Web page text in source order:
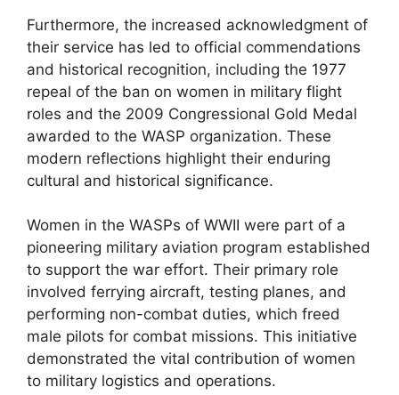
Furthermore, the increased acknowledgment of
their service has led to official commendations
and historical recognition, including the 1977
repeal of the ban on women in military flight
roles and the 2009 Congressional Gold Medal
awarded to the WASP organization. These
modern reflections highlight their enduring
cultural and historical significance.
Women in the WASPs of WWII were part of a
pioneering military aviation program established
to support the war effort. Their primary role
involved ferrying aircraft, testing planes, and
performing non-combat duties, which freed
male pilots for combat missions. This initiative
demonstrated the vital contribution of women
to military logistics and operations.